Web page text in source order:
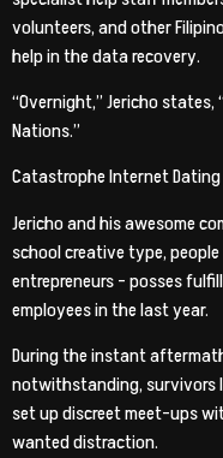
volunteers, and other
help in the data recovery.
“Overnight,” Jericho
Nations.”
Catastrophe Internet Dating
Jericho and his awesome
school creative type,
entrepreneurs – posses
employees in the last year.
During the instant
notwithstanding, survivors
set up discreet meet-ups
wanted distraction.